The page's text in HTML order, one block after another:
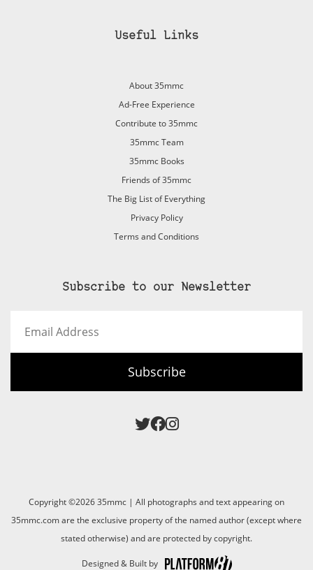
Useful Links
About 35mmc
Ad-Free Experience
Contribute to 35mmc
35mmc Team
35mmc Books
Friends of 35mmc
The Big List of Everything
Privacy Policy
Terms and Conditions
Subscribe to our Newsletter
Address
Subscribe
Copyright ©2026 35mmc | All photographs and text appearing on
35mmc.com are the exclusive property of the named author (except where
stated otherwise) and are protected by copyright.
Designed & Built by